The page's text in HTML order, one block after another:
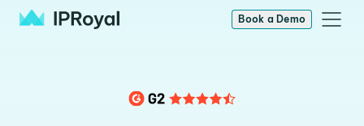
Book a Demo